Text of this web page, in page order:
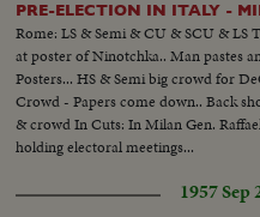
PRE-ELECTION IN ITALY -
Rome: LS & Semi & CU & SCU & LS
at poster of Ninotchka.. Man pastes
Posters... HS & Semi big crowd for
Crowd - Papers come down.. Back
& crowd In Cuts: In Milan Gen.
holding electoral meetings...
1957 Sep